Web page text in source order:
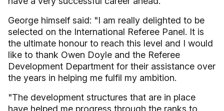
George himself said: "I am really delighted to be
selected on the International Referee Panel. It is
the ultimate honour to reach this level and I would
like to thank Owen Doyle and the Referee
Development Department for their assistance over
the years in helping me fulfil my ambition.
"The development structures that are in place
have helped me progress through the ranks to